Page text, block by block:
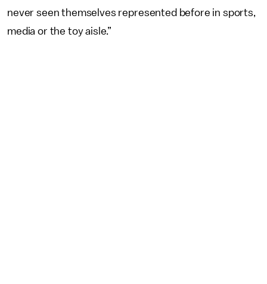
never seen themselves represented before in sports,
media or the toy aisle.”